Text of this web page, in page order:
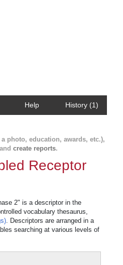
Help History (1)
a photo, education, awards, etc.),
create reports.
Receptor
2" is a descriptor in the
vocabulary thesaurus,
. Descriptors are arranged in a
searching at various levels of